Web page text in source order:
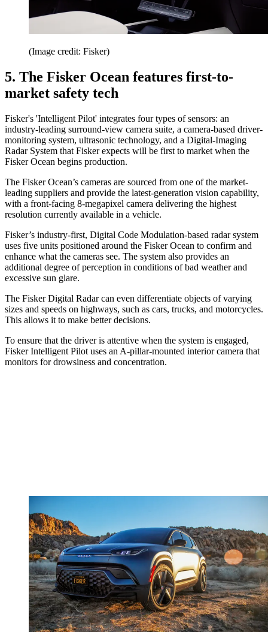
(Image credit: Fisker)
5. The Fisker Ocean features first-to-
market safety tech
Fisker's 'Intelligent Pilot' integrates four types of sensors: an
industry-leading surround-view camera suite, a camera-based driver-
monitoring system, ultrasonic technology, and a Digital-Imaging
Radar System that Fisker expects will be first to market when the
Fisker Ocean begins production.
The Fisker Ocean’s cameras are sourced from one of the market-
leading suppliers and provide the latest-generation vision capability,
with a front-facing 8-megapixel camera delivering the highest
resolution currently available in a vehicle.
Fisker’s industry-first, Digital Code Modulation-based radar system
uses five units positioned around the Fisker Ocean to confirm and
enhance what the cameras see. The system also provides an
additional degree of perception in conditions of bad weather and
excessive sun glare.
The Fisker Digital Radar can even differentiate objects of varying
sizes and speeds on highways, such as cars, trucks, and motorcycles.
This allows it to make better decisions.
To ensure that the driver is attentive when the system is engaged,
Fisker Intelligent Pilot uses an A-pillar-mounted interior camera that
monitors for drowsiness and concentration.